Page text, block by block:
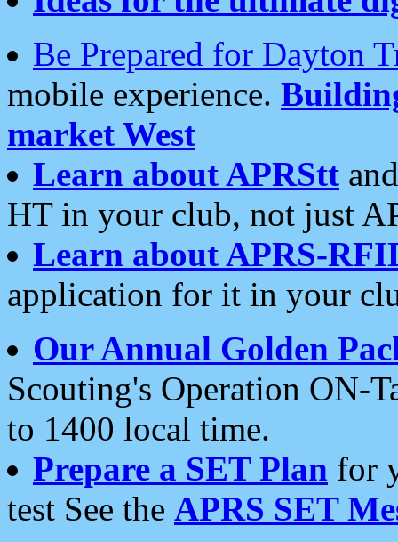
Be Prepared for Dayton
mobile experience.
market West
Learn about APRStt
HT in your club, not just
Learn about APRS-
application for it in your
Our Annual Golden
Scouting's Operation ON-
to 1400 local time.
Prepare a SET Plan for
test See the APRS SET